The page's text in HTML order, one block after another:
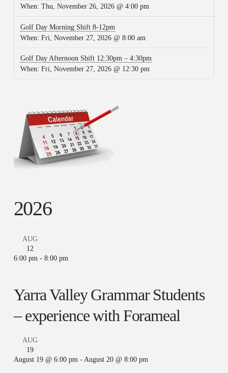
When: Thu, November 26, 2026 @ 4:00 pm
Golf Day Morning Shift 8-12pm
When: Fri, November 27, 2026 @ 8:00 am
Golf Day Afternoon Shift 12:30pm – 4:30pm
When: Fri, November 27, 2026 @ 12:30 pm
2026
AUG
12
6:00 pm- 8:00 pm
Yarra Valley Grammar Students
– experience with Forameal
AUG
19
August 19 @ 6:00 pm- August 20 @ 8:00 pm